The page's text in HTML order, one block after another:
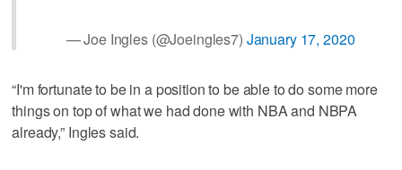
— Joe Ingles (@Joeingles7) January 17, 2020
“I'm fortunate to be in a position to be able to do some more
things on top of what we had done with NBA and NBPA
already,” Ingles said.